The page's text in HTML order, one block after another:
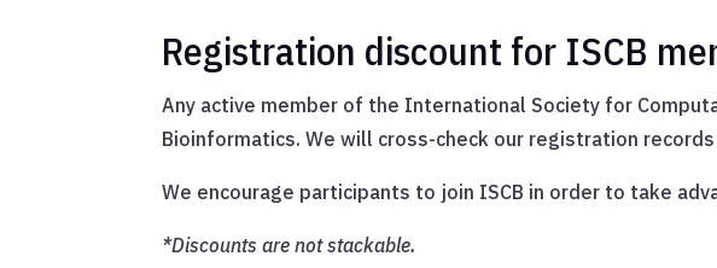
Registration discount for ISCB
Any active member of the International Society for
Bioinformatics. We will cross-check our registration
We encourage participants to join ISCB in order to take
*Discounts are not stackable.